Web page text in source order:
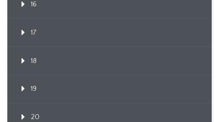
16
17
18
19
20